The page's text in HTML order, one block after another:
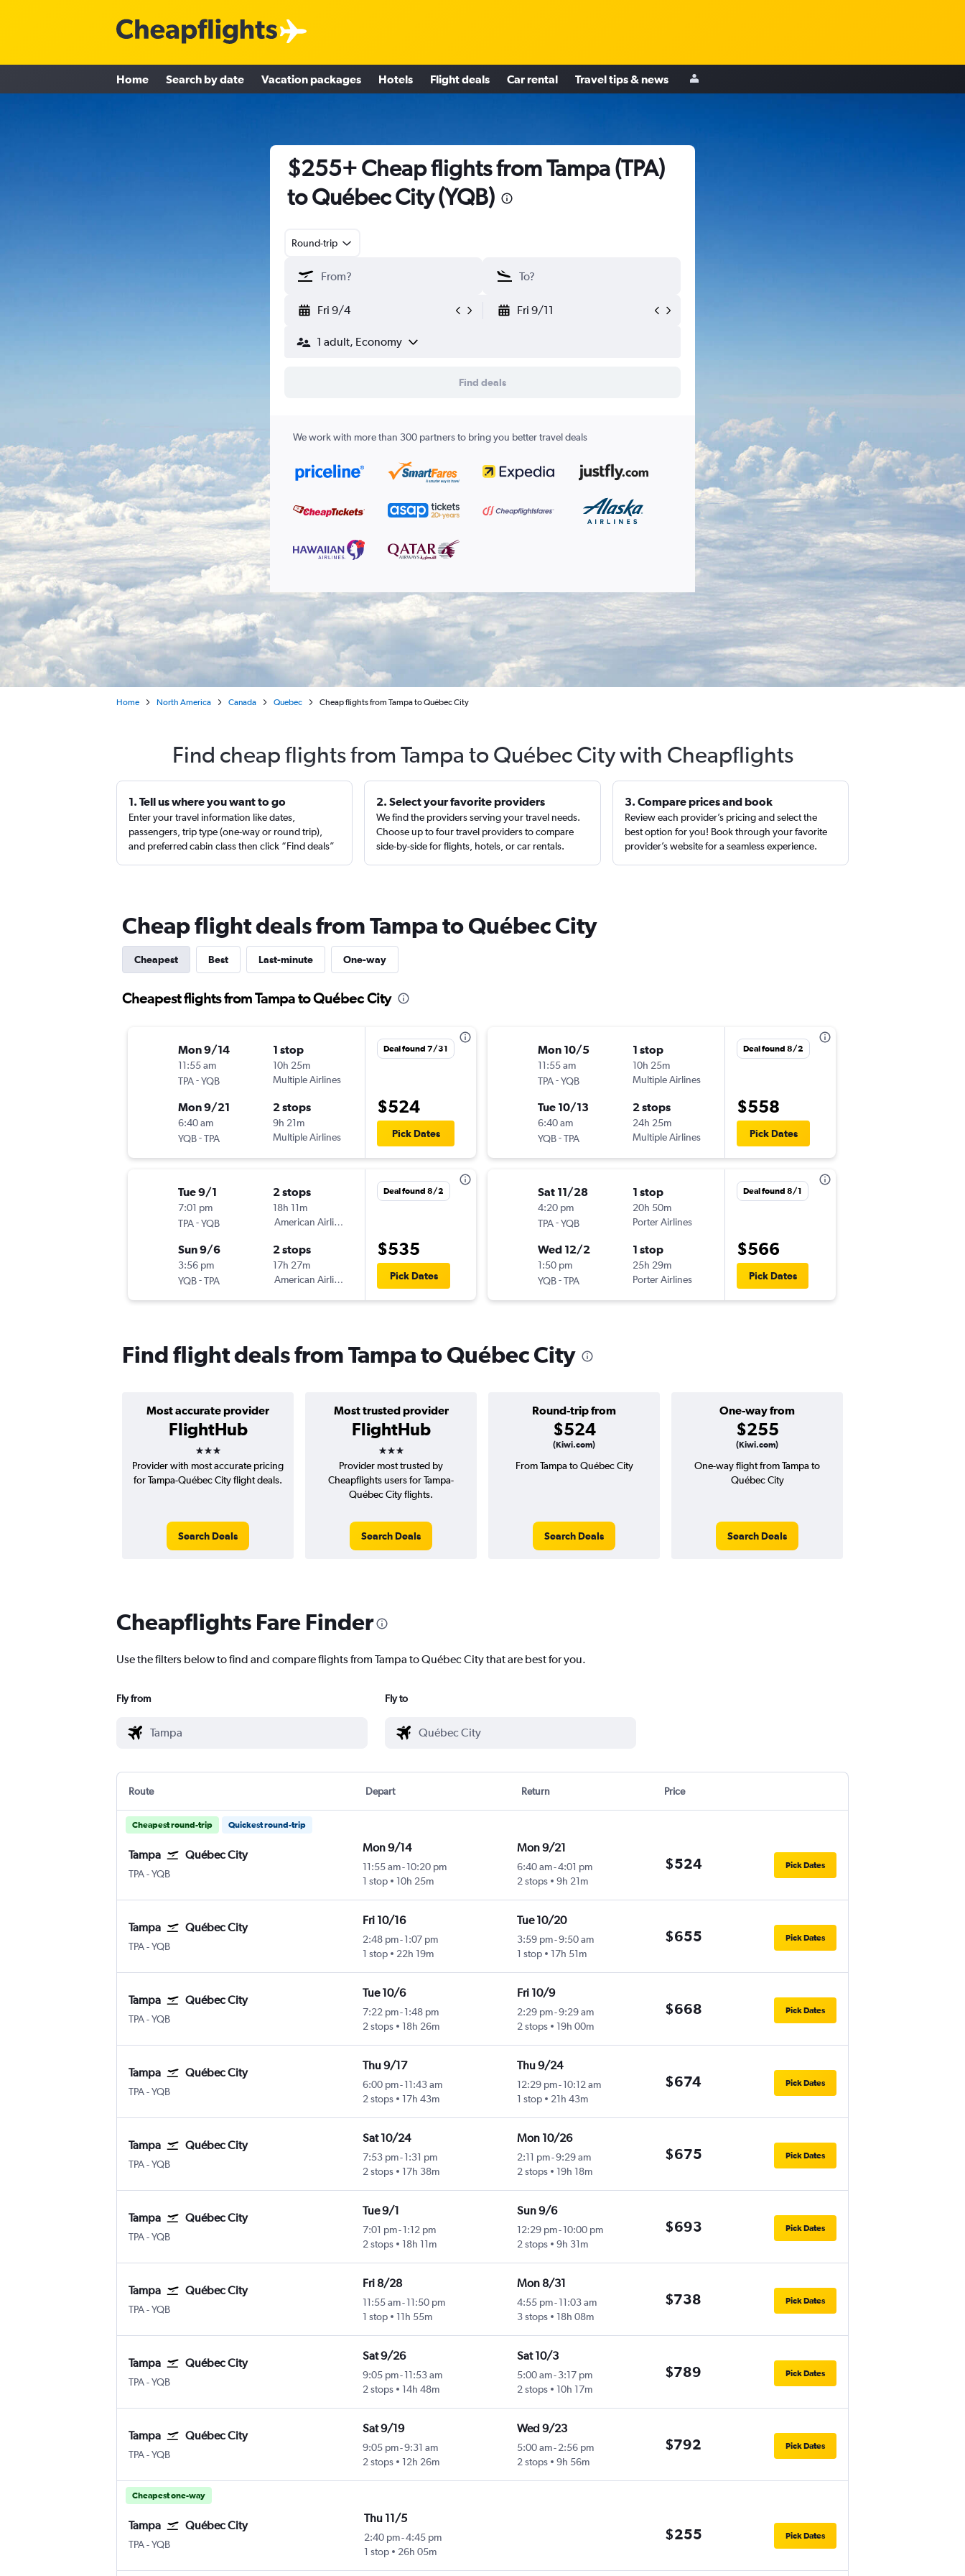
Home Search by date Vacation packages Hotels Flight deals Car rental Travel tips & news
$255+ Cheap flights from Tampa (TPA)
to Québec City (YQB)
Round-trip
Fri 9/4 Fri 9/11
1 adult, Economy
Find deals
We work with more than 300 partners to bring you better travel deals
Home North America Canada Quebec Cheap flights from Tampa to Québec City
Find cheap flights from Tampa to Québec City with Cheapflights
1. Tell us where you want to go
Enter your travel information like dates,
passengers, trip type (one-way or round trip),
and preferred cabin class then click “Find deals”
2. Select your favorite providers
We find the providers serving your travel needs.
Choose up to four travel providers to compare
side-by-side for flights, hotels, or car rentals.
3. Compare prices and book
Review each provider’s pricing and select the
best option for you! Book through your favorite
provider’s website for a seamless experience.
Cheap flight deals from Tampa to Québec City
Cheapest Best Last-minute One-way
Cheapest flights from Tampa to Québec City
Mon 9/14
11:55 am
TPA-YQB
1 stop
10h 25m
Multiple Airlines
Mon 9/21
6:40 am
YQB-TPA
2 stops
9h 21m
Multiple Airlines
Deal found 7/31
$524
Pick Dates
Tue 9/1
7:01 pm
TPA-YQB
2 stops
18h 11m
American Airlines
Sun 9/6
3:56 pm
YQB-TPA
2 stops
17h 27m
American Airlines
Deal found 8/2
$535
Pick Dates
Mon 10/5
11:55 am
TPA-YQB
1 stop
10h 25m
Multiple Airlines
Tue 10/13
6:40 am
YQB-TPA
2 stops
24h 25m
Multiple Airlines
Deal found 8/2
$558
Pick Dates
Sat 11/28
4:20 pm
TPA-YQB
1 stop
20h 50m
Porter Airlines
Wed 12/2
1:50 pm
YQB-TPA
1 stop
25h 29m
Porter Airlines
Deal found 8/1
$566
Pick Dates
Find flight deals from Tampa to Québec City
Most accurate provider
FlightHub
3 stars
Most trusted provider
FlightHub
3 stars
Round-trip from
$524
(Kiwi.com)
One-way from
$255
(Kiwi.com)
Provider with most accurate pricing
for Tampa-Québec City flight deals.
Search Deals
Provider most trusted by
Cheapflights users for Tampa-
Québec City flights.
Search Deals
From Tampa to Québec City
Search Deals
One-way flight from Tampa to
Québec City
Search Deals
Cheapflights Fare Finder
Use the filters below to find and compare flights from Tampa to Québec City that are best for you.
Fly from Fly to
Route Depart Return Price
Cheapest round-trip Quickest round-trip
Tampa Québec City
TPA-YQB
Mon 9/14
11:55 am- 10:20 pm
1 stop
10h 25m
Mon 9/21
6:40 am-4:01 pm
2 stops
9h 21m
$524 Pick Dates
Tampa Québec City
TPA-YQB
Fri 10/16
2:48 pm- 1:07 pm
1 stop
22h 19m
Tue 10/20
3:59 pm-9:50 am
1 stop
17h 51m
$655 Pick Dates
Tampa Québec City
TPA-YQB
Tue 10/6
7:22 pm- 1:48 pm
2 stops
18h 26m
Fri 10/9
2:29 pm-9:29 am
2 stops
19h 00m
$668 Pick Dates
Tampa Québec City
TPA-YQB
Thu 9/17
6:00 pm- 11:43 am
2 stops
17h 43m
Thu 9/24
12:29 pm-10:12 am
1 stop
21h 43m
$674 Pick Dates
Tampa Québec City
TPA-YQB
Sat 10/24
7:53 pm- 1:31 pm
2 stops
17h 38m
Mon 10/26
2:11 pm-9:29 am
2 stops
19h 18m
$675 Pick Dates
Tampa Québec City
TPA-YQB
Tue 9/1
7:01 pm- 1:12 pm
2 stops
18h 11m
Sun 9/6
12:29 pm-10:00 pm
2 stops
9h 31m
$693 Pick Dates
Tampa Québec City
TPA-YQB
Fri 8/28
11:55 am- 11:50 pm
1 stop
11h 55m
Mon 8/31
4:55 pm-11:03 am
3 stops
18h 08m
$738 Pick Dates
Tampa Québec City
TPA-YQB
Sat 9/26
9:05 pm- 11:53 am
2 stops
14h 48m
Sat 10/3
5:00 am-3:17 pm
2 stops
10h 17m
$789 Pick Dates
Tampa Québec City
TPA-YQB
Sat 9/19
9:05 pm-9:31 am
2 stops
12h 26m
Wed 9/23
5:00 am-2:56 pm
2 stops
9h 56m
$792 Pick Dates
Cheapest one-way
Tampa Québec City
TPA-YQB
Thu 11/5
2:40 pm-4:45 pm
1 stop
26h 05m
$255 Pick Dates